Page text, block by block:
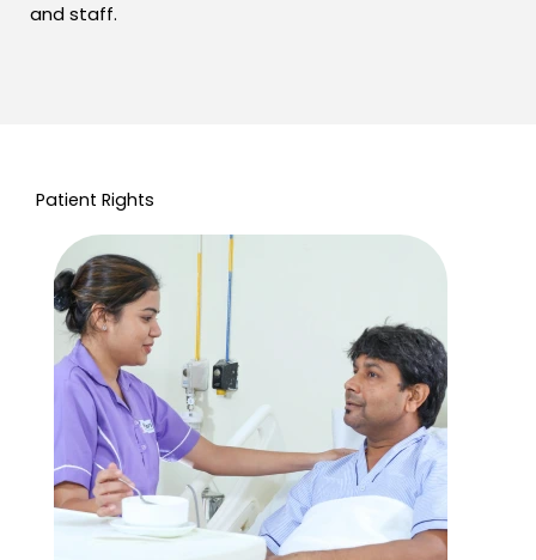
and staff.
Patient Rights